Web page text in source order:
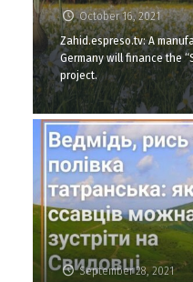
October 16, 2021
Zahid.espreso.tv: A
Germany will finance the
project.
September 28, 2021